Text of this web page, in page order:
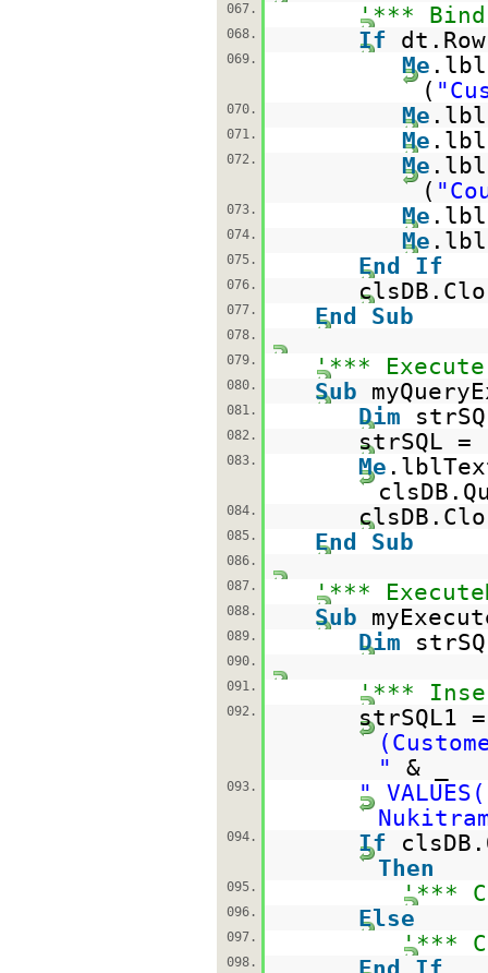
067.
'***
068. If
069. Me
(
070. Me
071. Me
072. Me
(
073. Me
074. Me
075. End If
076.
077. End Sub
078.
079.
'***
080. Sub
081. Dim
082. strSQL =
083. Me
084.
085. End Sub
086.
087.
'***
088. Sub
089. Dim
090.
091.
'***
092.
strSQL1
"
& _
093.
"
094. If
Then
095. '***
096. Else
097. '***
098.